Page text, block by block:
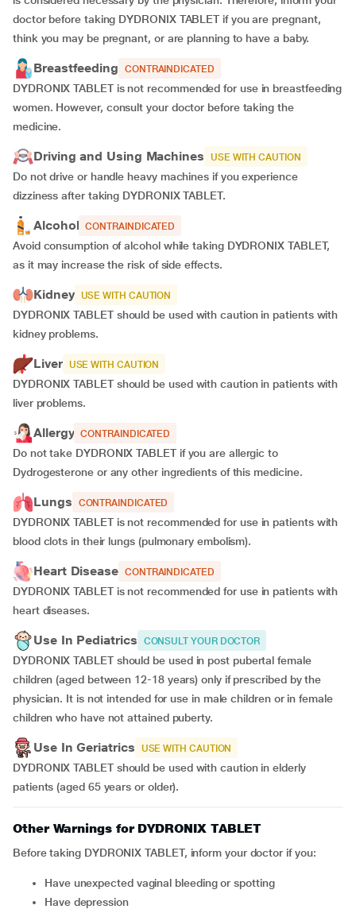
doctor before taking DYDRONIX TABLET if you are pregnant,
think you may be pregnant, or are planning to have a baby.
Breastfeeding CONTRAINDICATED
DYDRONIX TABLET is not recommended for use in breastfeeding
women. However, consult your doctor before taking the
medicine.
Driving and Using Machines USE WITH CAUTION
Do not drive or handle heavy machines if you experience
dizziness after taking DYDRONIX TABLET.
Alcohol CONTRAINDICATED
Avoid consumption of alcohol while taking DYDRONIX TABLET,
as it may increase the risk of side effects.
Kidney USE WITH CAUTION
DYDRONIX TABLET should be used with caution in patients with
kidney problems.
Liver USE WITH CAUTION
DYDRONIX TABLET should be used with caution in patients with
liver problems.
Allergy CONTRAINDICATED
Do not take DYDRONIX TABLET if you are allergic to
Dydrogesterone or any other ingredients of this medicine.
Lungs CONTRAINDICATED
DYDRONIX TABLET is not recommended for use in patients with
blood clots in their lungs (pulmonary embolism).
Heart Disease CONTRAINDICATED
DYDRONIX TABLET is not recommended for use in patients with
heart diseases.
Use In Pediatrics CONSULT YOUR DOCTOR
DYDRONIX TABLET should be used in post pubertal female
children (aged between 12-18 years) only if prescribed by the
physician. It is not intended for use in male children or in female
children who have not attained puberty.
Use In Geriatrics USE WITH CAUTION
DYDRONIX TABLET should be used with caution in elderly
patients (aged 65 years or older).
Other Warnings for DYDRONIX TABLET
Before taking DYDRONIX TABLET, inform your doctor if you:
have unexpected vaginal bleeding or spotting
have depression